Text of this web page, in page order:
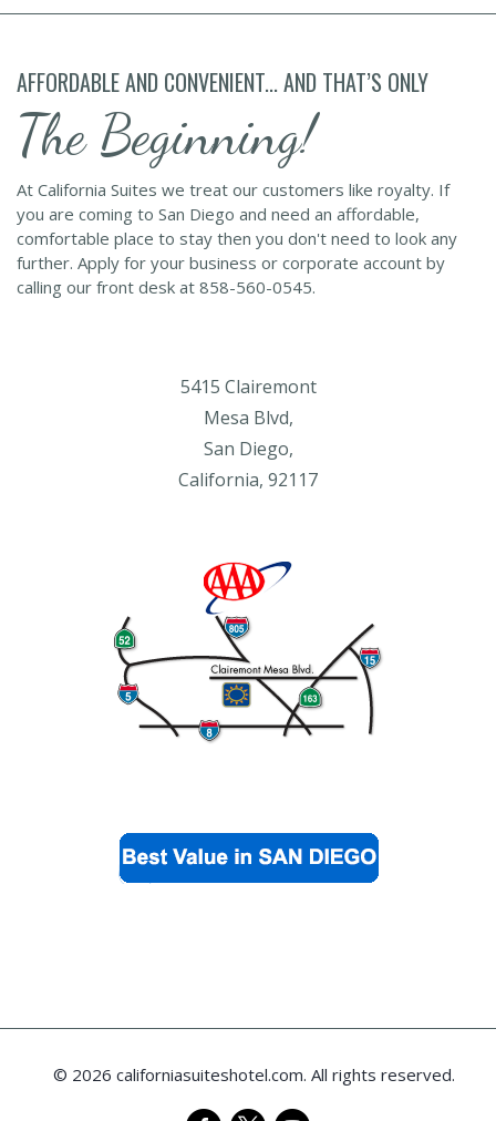
AFFORDABLE AND CONVENIENT... AND THAT’S ONLY
The Beginning!
At California Suites we treat our customers like royalty. If
you are coming to San Diego and need an affordable,
comfortable place to stay then you don't need to look any
further. Apply for your business or corporate account by
calling our front desk at 858-560-0545.
5415 Clairemont
Mesa Blvd,
San Diego,
California, 92117
© 2026 californiasuiteshotel.com. All rights reserved.